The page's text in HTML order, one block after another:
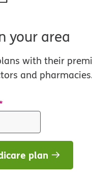
your area
with their
and
plan